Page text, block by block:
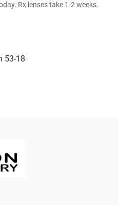
53-18
Rx lenses take 1-2 weeks.